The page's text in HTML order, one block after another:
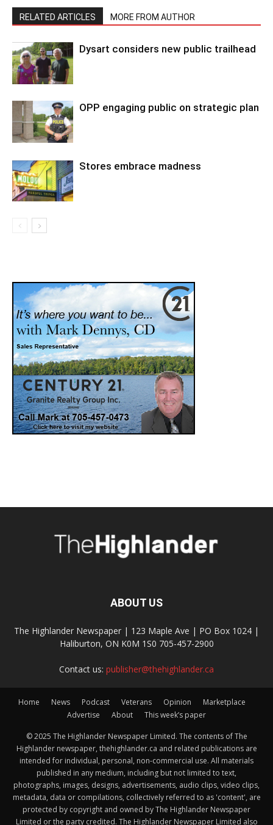
RELATED ARTICLES MORE FROM AUTHOR
Dysart considers new public trailhead
OPP engaging public on strategic plan
Stores embrace madness
ABOUT US
The Highlander Newspaper | 123 Maple Ave | PO Box 1024 |
Haliburton, ON K0M 1S0 705-457-2900
Contact us: publisher@thehighlander.ca
Home News Podcast Veterans Opinion
Marketplace
Advertise
About This week’s paper
© 2025 The Highlander Newspaper Limited. The contents of The
Highlander newspaper, thehighlander.ca and related publications are
intended for individual, personal, non-commercial use. All materials
published in any medium, including but not limited to text,
photographs, images, designs, advertisements, audio clips, video clips,
metadata, data or compilations, collectively referred to as 'content', are
protected by copyright and owned by The Highlander Newspaper
Limited or the party credited. The Highlander Newspaper Limited also